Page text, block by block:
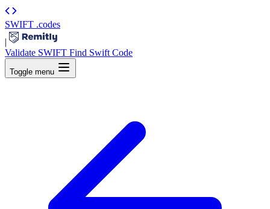
SWIFT .codes
|
Validate SWIFT Find Swift Code
Toggle menu